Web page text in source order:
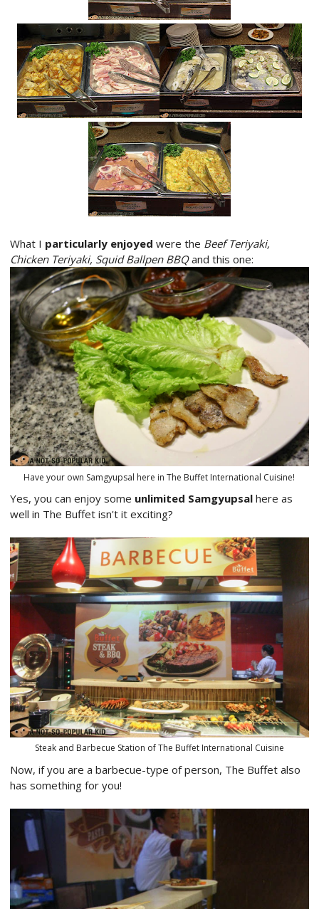
What I particularly enjoyed were the Beef Teriyaki,
Chicken Teriyaki, Squid Ballpen BBQand this one:
Have your own Samgyupsal here in The Buffet International Cuisine!
Yes, you can enjoy some unlimited Samgyupsal here as
well in The Buffet isn't it exciting?
Steak and Barbecue Station of The Buffet International Cuisine
Now, if you are a barbecue-type of person, The Buffet also
has something for you!